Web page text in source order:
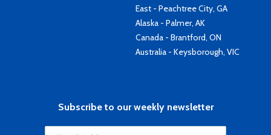
East - Peachtree City, GA
Alaska - Palmer, AK
Canada - Brantford, ON
Australia - Keysborough, VIC
Subscribe to our weekly newsletter